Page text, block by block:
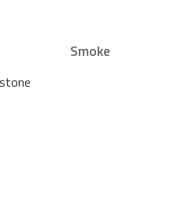
Smoke